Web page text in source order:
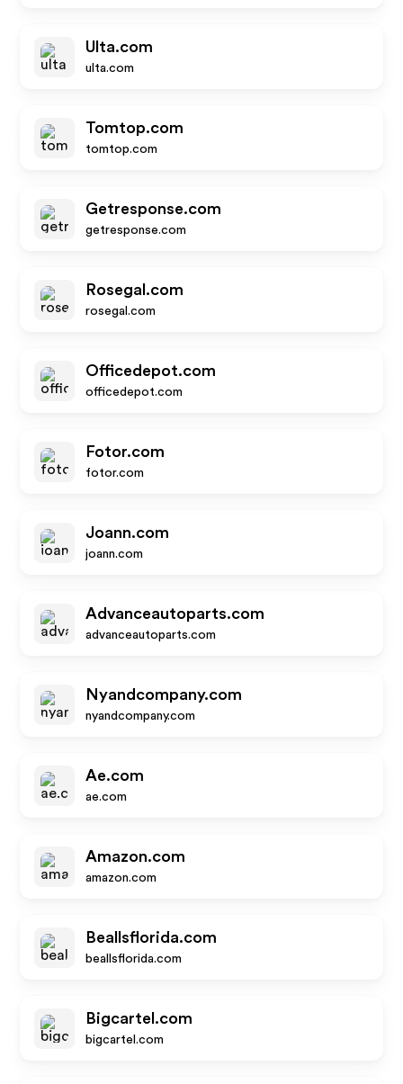
Ulta.com
ulta.com
Tomtop.com
tomtop.com
Getresponse.com
getresponse.com
Rosegal.com
rosegal.com
Officedepot.com
officedepot.com
Fotor.com
fotor.com
Joann.com
joann.com
Advanceautoparts.com
advanceautoparts.com
Nyandcompany.com
nyandcompany.com
Ae.com
ae.com
Amazon.com
amazon.com
Beallsflorida.com
beallsflorida.com
Bigcartel.com
bigcartel.com